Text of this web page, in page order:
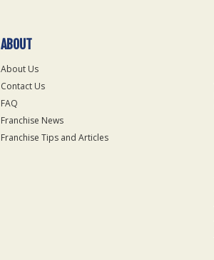
ABOUT
About Us
Contact Us
FAQ
Franchise News
Franchise Tips and Articles